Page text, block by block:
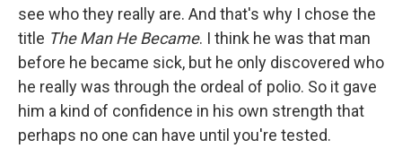
see who they really are. And that's why I chose the
title The Man He Became. I think he was that man
before he became sick, but he only discovered who
he really was through the ordeal of polio. So it gave
him a kind of confidence in his own strength that
perhaps no one can have until you're tested.